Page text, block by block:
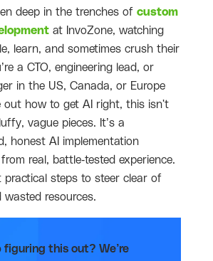
deep in the trenches of custom
at InvoZone, watching
learn, and sometimes crush their
a CTO, engineering lead, or
in the US, Canada, or Europe
out how to get AI right, this isn't
vague pieces. It’s a
honest AI implementation
real, battle-tested experience.
practical steps to steer clear of
wasted resources.
figuring this out? We’re